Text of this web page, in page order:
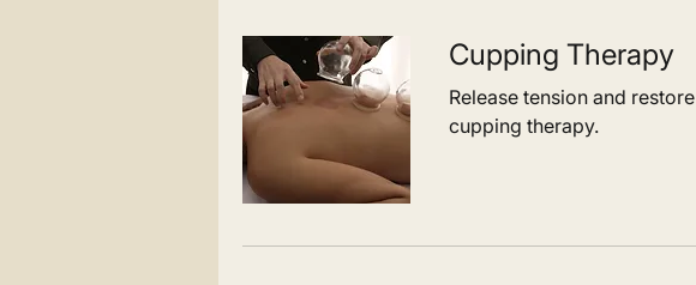
Cupping Therapy
Release tension and
cupping therapy.